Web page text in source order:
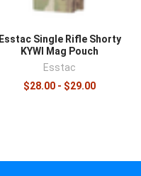
Esstac Single Rifle Shorty
KYWI Mag Pouch
Esstac
$28.00 - $29.00